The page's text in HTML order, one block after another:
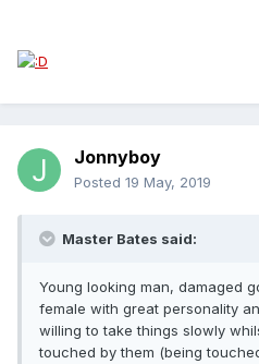
Jonnyboy
Posted 19 May, 2019
Master Bates said:
Young looking man, damaged
female with great personality
willing to take things slowly
touched by them (being